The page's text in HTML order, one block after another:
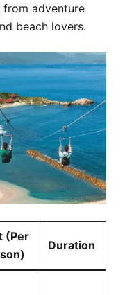
adventure
beach lovers.
(Per
Duration